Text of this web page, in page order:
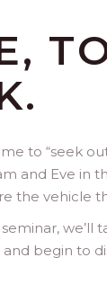
to “seek
and Eve in
the vehicle
seminar,
begin to